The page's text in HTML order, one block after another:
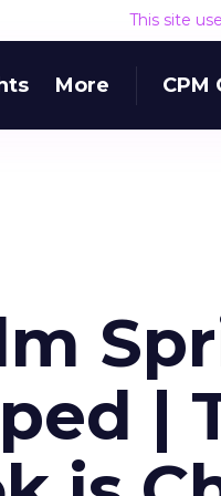
This site
More CPM
|